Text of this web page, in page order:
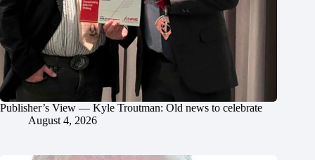
Publisher’s View — Kyle Troutman: Old news to celebrate
August 4, 2026